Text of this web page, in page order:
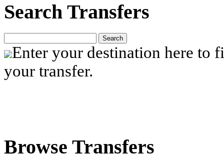
Search Transfers
Search
Enter your destination here to
your transfer.
Browse Transfers